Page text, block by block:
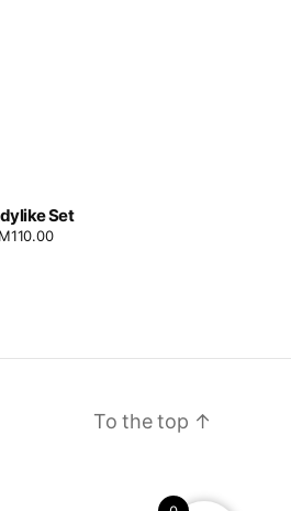
Set
110.00
To the top ↑